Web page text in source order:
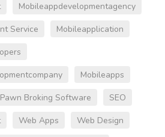
Mobileappdevelopmentagency
Service
Mobileapplication
Mobileapps
Pawn Broking Software
SEO
Web Apps
Web Design